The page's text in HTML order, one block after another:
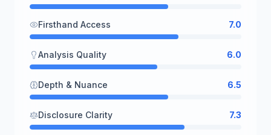
Firsthand Access 7.0
Analysis Quality 6.0
Depth & Nuance 6.5
Disclosure Clarity 7.3